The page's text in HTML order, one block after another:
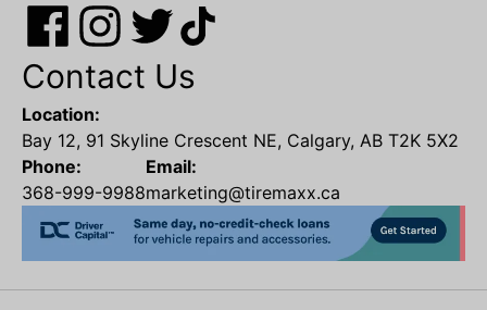
Contact Us
Location:
Bay 12, 91 Skyline Crescent NE, Calgary, AB T2K 5X2
Phone:
368-999-9988
Email:
marketing@tiremaxx.ca